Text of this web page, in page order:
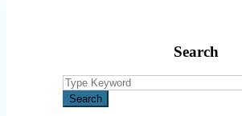
Search
Search
for:
Search